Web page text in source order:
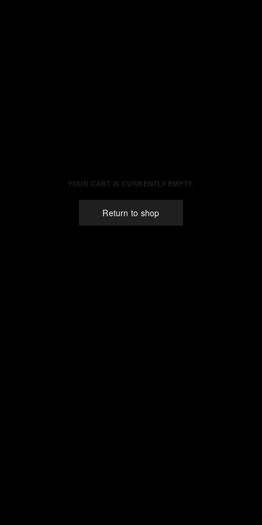
YOUR CART IS CURRENTLY EMPTY.
Return to shop